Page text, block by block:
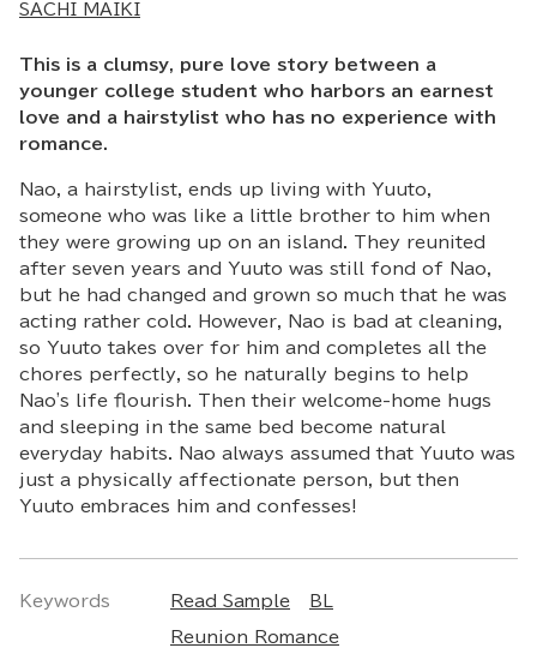
SACHI MAIKI
This is a clumsy, pure love story between a
younger college student who harbors an earnest
love and a hairstylist who has no experience with
romance.
Nao, a hairstylist, ends up living with Yuuto,
someone who was like a little brother to him when
they were growing up on an island. They reunited
after seven years and Yuuto was still fond of Nao,
but he had changed and grown so much that he was
acting rather cold. However, Nao is bad at cleaning,
so Yuuto takes over for him and completes all the
chores perfectly, so he naturally begins to help
Nao's life flourish. Then their welcome-home hugs
and sleeping in the same bed become natural
everyday habits. Nao always assumed that Yuuto was
just a physically affectionate person, but then
Yuuto embraces him and confesses!
Keywords Read Sample BL
Reunion Romance